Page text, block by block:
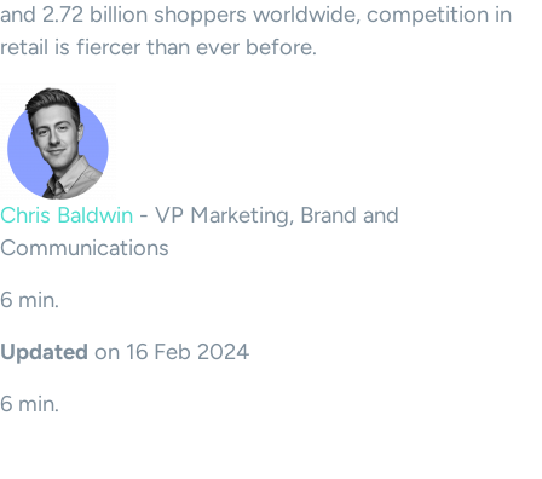
and 2.72 billion shoppers worldwide, competition in
retail is fiercer than ever before.
Chris Baldwin - VP Marketing, Brand and
Communications
6 min.
Updated on 16 Feb 2024
6 min.